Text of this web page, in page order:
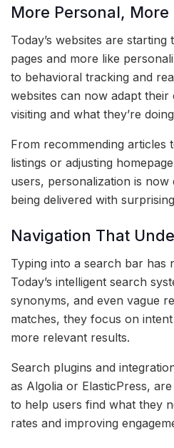
More Personal, More
Today’s websites are starting
pages and more like
to behavioral tracking and
websites can now adapt their
visiting and what they’re
From recommending articles
listings or adjusting
users, personalization is now
being delivered with
Navigation That
Typing into a search bar has
Today’s intelligent search
synonyms, and even vague
matches, they focus on
more relevant results.
Search plugins and
as Algolia or ElasticPress,
to help users find what they
rates and improving